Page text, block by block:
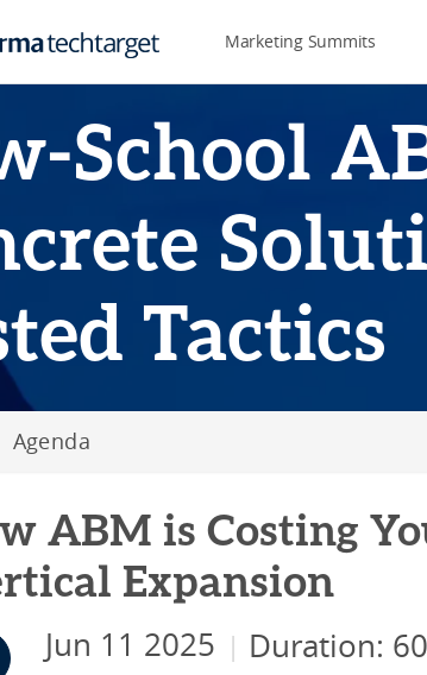
Marketing Summits
School
Tactics
Agenda
ABM is Costing
Expansion
Jun 11 2025 | Duration: